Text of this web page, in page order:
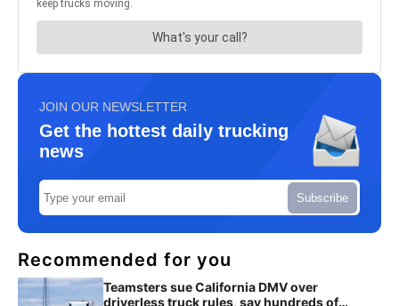
JOIN OUR NEWSLETTER
Get the hottest daily trucking
news